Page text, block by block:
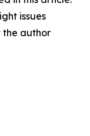
issues
the author